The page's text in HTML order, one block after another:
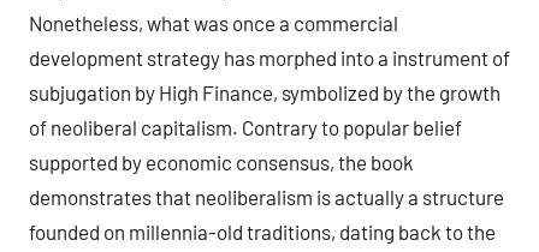
Nonetheless, what was once a commercial
development strategy has morphed into a instrument of
subjugation by High Finance, symbolized by the growth
of neoliberal capitalism. Contrary to popular belief
supported by economic consensus, the book
demonstrates that neoliberalism is actually a structure
founded on millennia-old traditions, dating back to the